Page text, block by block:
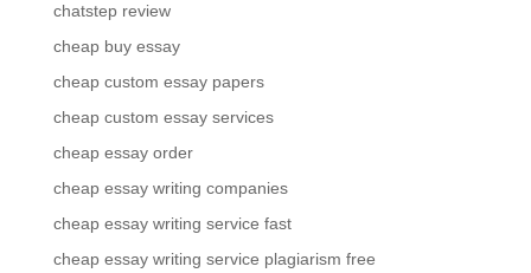
chatstep review
cheap buy essay
cheap custom essay papers
cheap custom essay services
cheap essay order
cheap essay writing companies
cheap essay writing service fast
cheap essay writing service plagiarism free